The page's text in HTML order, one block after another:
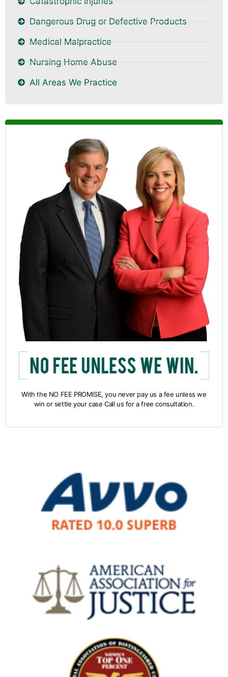
Dangerous Drug or Defective Products
Medical Malpractice
Nursing Home Abuse
All Areas We Practice
With the NO FEE PROMISE, you never pay us a fee unless we
win or settle your case Call us for a free consultation.